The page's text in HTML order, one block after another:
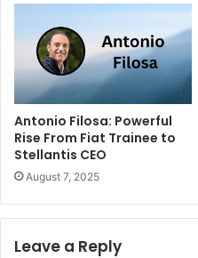
Antonio Filosa: Powerful
Rise From Fiat Trainee to
Stellantis CEO
August 7, 2025
Leave a Reply